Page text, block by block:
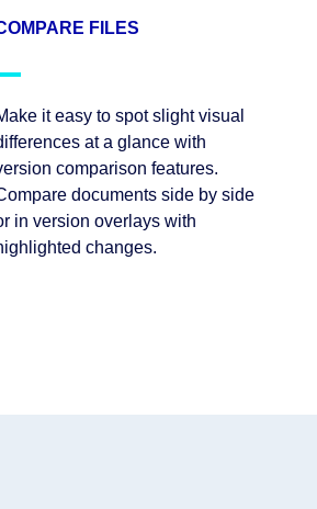
FILES
it easy to spot slight visual
at a glance with
comparison features.
documents side by side
in version overlays with
changes.